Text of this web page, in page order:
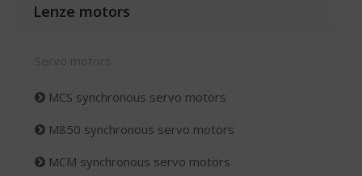
Lenze motors
MCS synchronous servo motors
M850 synchronous servo motors
MCM synchronous servo motors